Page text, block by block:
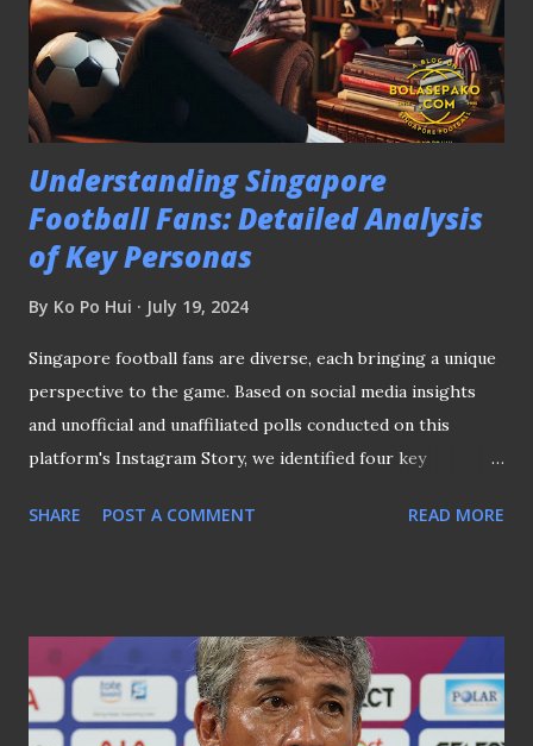
OTH" (the football field at OTH) is utilised, it wouldn't be
surprising if football has to compete with other activities
once this integrated development, scheduled for
completion in 2030, is finished. Meanwhi...
Understanding Singapore
Football Fans: Detailed Analysis
of Key Personas
By Ko Po Hui July 19, 2024
Singapore football fans are diverse, each bringing a unique
perspective to the game. Based on social media insights
and unofficial and unaffiliated polls conducted on this
platform's Instagram Story, we identified four key
what sets them apart and how they contribute to the
history and expert commentary of the game. He prefers
traditional media sources like CNA and The Straits Times.
For David, these outlets provide the in-depth stories and
SHARE POST A COMMENT READ MORE